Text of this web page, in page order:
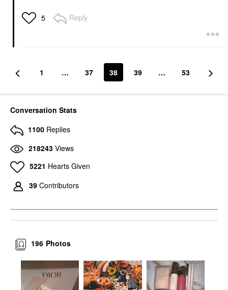
5 Reply
1 … 37 38 39 … 53
Conversation Stats
1100 Replies
218243 Views
5221 Hearts Given
39 Contributors
Photos
196